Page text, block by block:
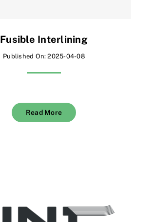
Fusible Interlining
Published On: 2025-04-08
Read More